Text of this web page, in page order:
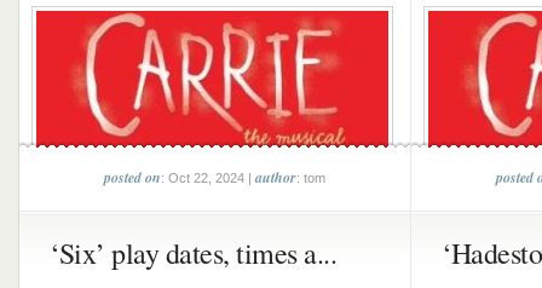
posted on: Oct 22, 2024 |author: tom posted
‘Six’ play dates, times a...